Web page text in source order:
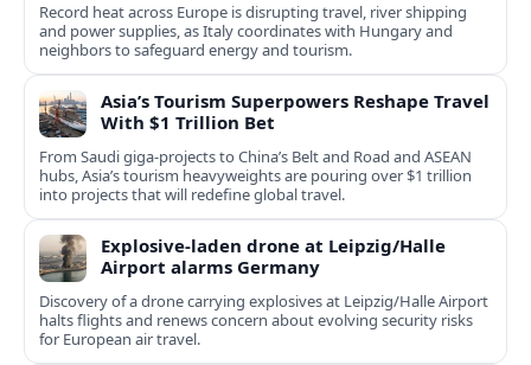
Record heat across Europe is disrupting travel, river shipping
and power supplies, as Italy coordinates with Hungary and
neighbors to safeguard energy and tourism.
Asia’s Tourism Superpowers Reshape Travel
With $1 Trillion Bet
From Saudi giga-projects to China’s Belt and Road and ASEAN
hubs, Asia’s tourism heavyweights are pouring over $1 trillion
into projects that will redefine global travel.
Explosive-laden drone at Leipzig/Halle
Airport alarms Germany
Discovery of a drone carrying explosives at Leipzig/Halle Airport
halts flights and renews concern about evolving security risks
for European air travel.